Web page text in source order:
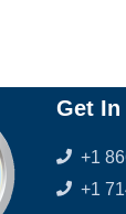
Get In
+1
+1